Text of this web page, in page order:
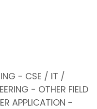
- CSE / IT /
- OTHER FIELD
APPLICATION -